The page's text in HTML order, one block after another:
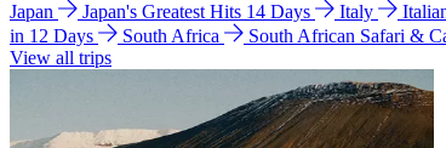
Japan Japan's Greatest Hits 14 Days Italy
in 12 Days
South Africa
South African Safari &
View all trips